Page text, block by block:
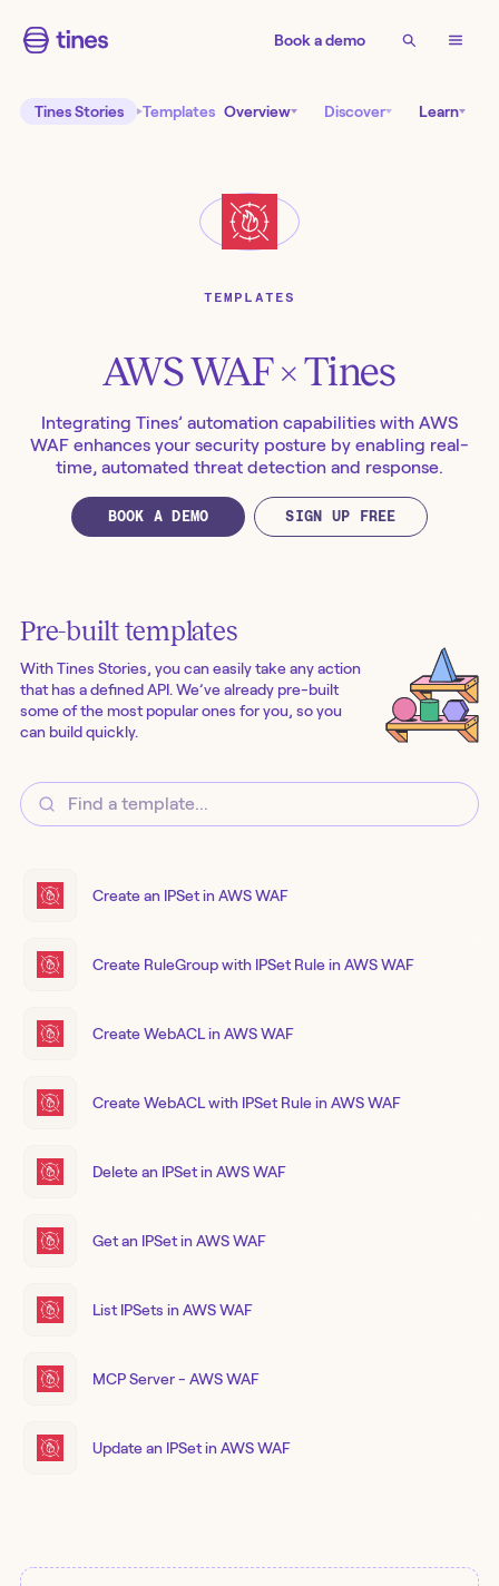
Book a demo
Tines Stories Templates Overview Discover Learn
TEMPLATES
AWS WAF× Tines
Integrating Tines’ automation capabilities with AWS
WAF enhances your security posture by enabling real-
time, automated threat detection and response.
BOOK A DEMO SIGN UP FREE
Pre-built templates
With Tines Stories, you can easily take any action
that has a defined API. We’ve already pre-built
some of the most popular ones for you, so you
can build quickly.
Create an IPSet in AWS WAF
Create RuleGroup with IPSet Rule in AWS WAF
Create WebACL in AWS WAF
Create WebACL with IPSet Rule in AWS WAF
Delete an IPSet in AWS WAF
Get an IPSet in AWS WAF
List IPSets in AWS WAF
MCP Server - AWS WAF
Update an IPSet in AWS WAF